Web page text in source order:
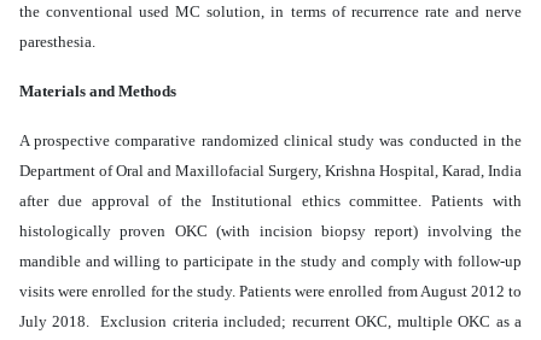
the conventional used MC solution, in terms of recurrence rate and nerve
paresthesia.
Materials and Methods
A prospective comparative randomized clinical study was conducted in the
Department of Oral and Maxillofacial Surgery, Krishna Hospital, Karad, India
after due approval of the Institutional ethics committee. Patients with
histologically proven OKC (with incision biopsy report) involving the
mandible and willing to participate in the study and comply with follow-up
visits were enrolled for the study. Patients were enrolled from August 2012 to
July 2018. Exclusion criteria included; recurrent OKC, multiple OKC as a